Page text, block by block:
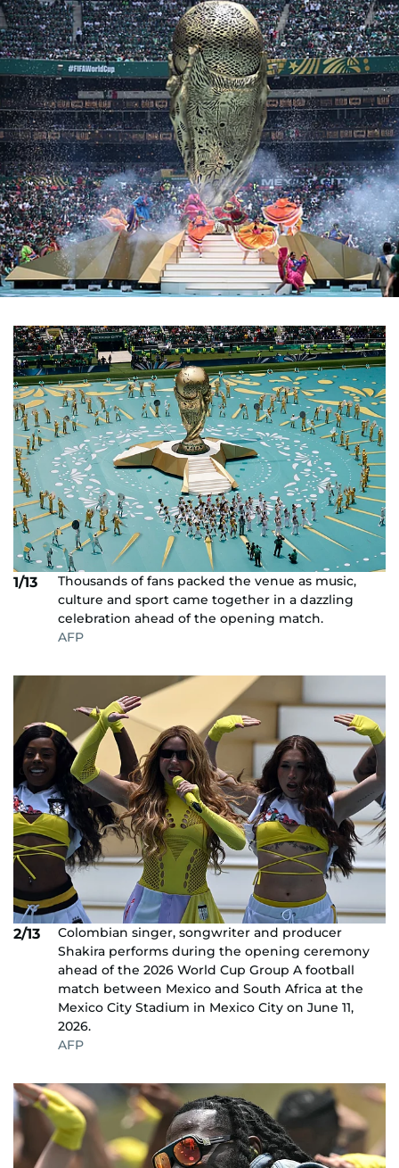
1/13
Thousands of fans packed the venue as music,
culture and sport came together in a dazzling
celebration ahead of the opening match.
AFP
2/13
Colombian singer, songwriter and producer
Shakira performs during the opening ceremony
ahead of the 2026 World Cup Group A football
match between Mexico and South Africa at the
Mexico City Stadium in Mexico City on June 11,
2026.
AFP